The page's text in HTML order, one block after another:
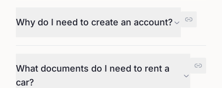
Why do I need to create an account?
What documents do I need to rent a
car?